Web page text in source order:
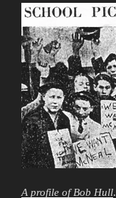
A profile of Bob Hull.